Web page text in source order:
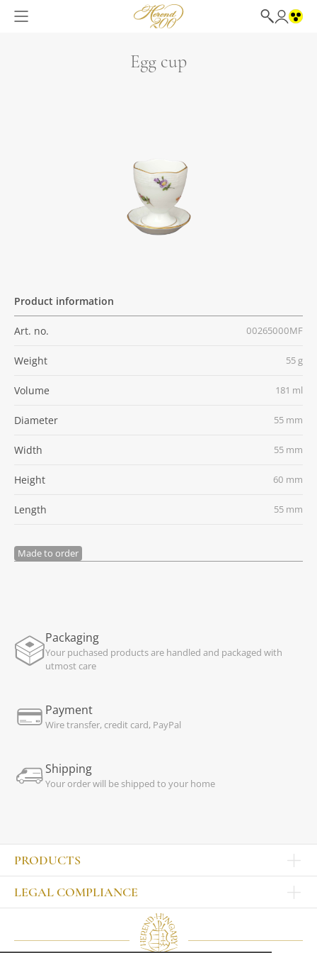
Egg cup
Product information
Art. no. 00265000MF
Weight 55 g
Volume 181 ml
Diameter 55 mm
Width 55 mm
Height 60 mm
Length 55 mm
Made to order
Packaging
Your puchased products are handled and packaged with
utmost care
Payment
Wire transfer, credit card, PayPal
Shipping
Your order will be shipped to your home
PRODUCTS
LEGAL COMPLIANCE
Our colleagues